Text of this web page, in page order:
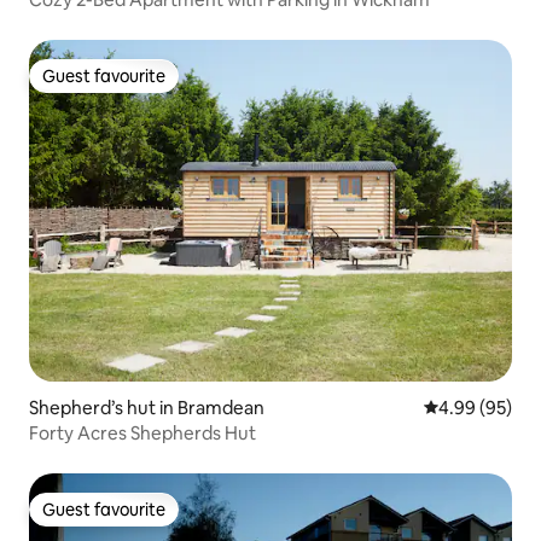
Guest favourite
Guest favourite
Shepherd’s hut in Bramdean 4.99 out of 5
4.99 (95)
Forty Acres Shepherds Hut
Guest favourite
Guest favourite